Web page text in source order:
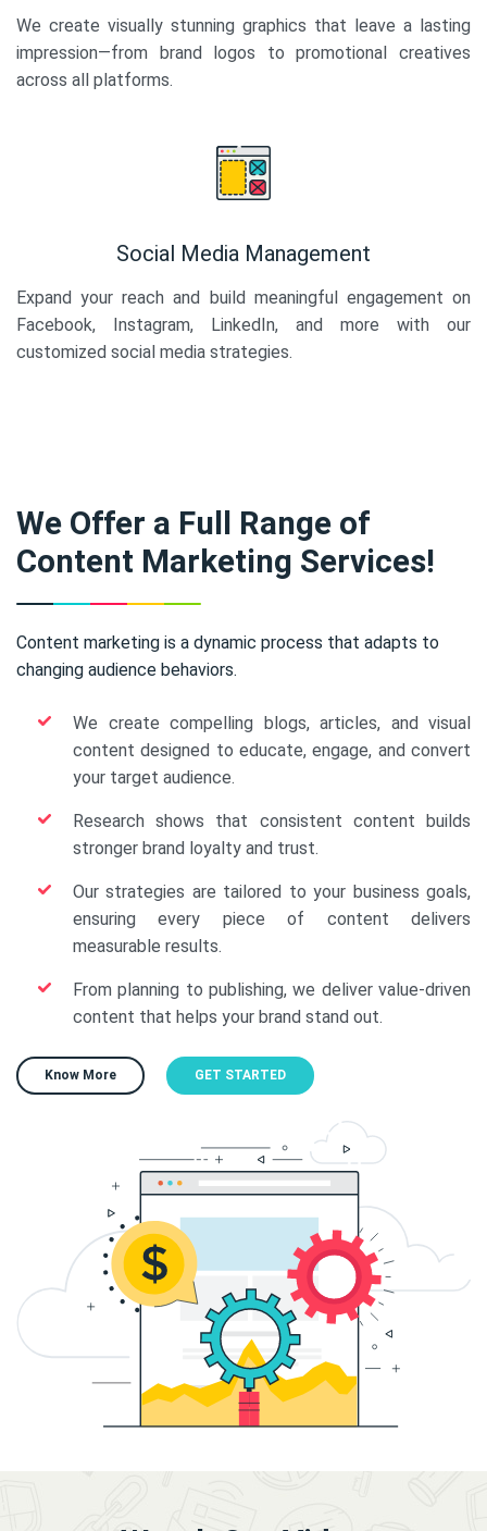
We create visually stunning graphics that leave a lasting
impression—from brand logos to promotional creatives
across all platforms.
Social Media Management
Expand your reach and build meaningful engagement on
Facebook, Instagram, LinkedIn, and more with our
customized social media strategies.
We Offer a Full Range of
Content Marketing Services!
Content marketing is a dynamic process that adapts to
changing audience behaviors.
We create compelling blogs, articles, and visual
content designed to educate, engage, and convert
your target audience.
Research shows that consistent content builds
stronger brand loyalty and trust.
Our strategies are tailored to your business goals,
ensuring every piece of content delivers
measurable results.
From planning to publishing, we deliver value-driven
content that helps your brand stand out.
Know More GET STARTED